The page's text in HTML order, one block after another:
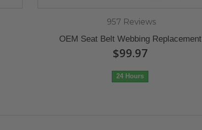
957 Reviews
OEM Seat Belt Webbing Replacement
$99.97
24 Hours